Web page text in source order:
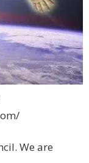
We are